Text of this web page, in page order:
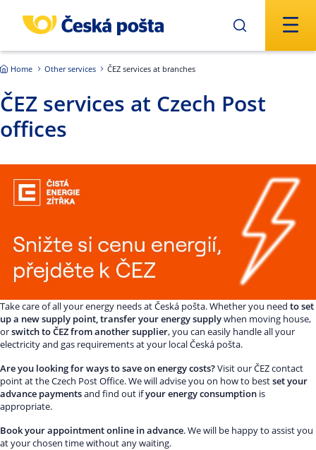
Home Other services ČEZ services at branches
ČEZ services at Czech Post
offices
Take care of all your energy needs at Česká pošta. Whether you need to set
up a new supply point, transfer your energy supplywhen moving house,
orswitch to ČEZ from another supplier, you can easily handle all your
electricity and gas requirements at your local Česká pošta.
Are you looking for ways to save on energy costs?Visit our ČEZ contact
point at the Czech Post Office. We will advise you on how to bestset your
advance paymentsand find out ifyour energy consumption is
appropriate.
Book your appointment online in advance. We will be happy to assist you
at your chosen time without any waiting.